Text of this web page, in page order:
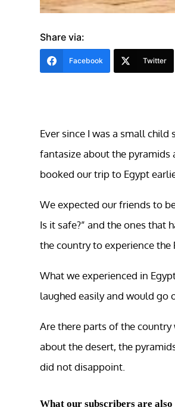
Share via:
Facebook Twitter
Ever since I was a small
fantasize about the pyramids
booked our trip to Egypt
We expected our friends to
Is it safe?” and the ones that
the country to experience
What we experienced in
laughed easily and would go
Are there parts of the
about the desert, the
did not disappoint.
What our subscribers are also